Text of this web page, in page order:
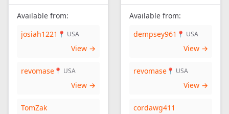
Available from:
josiah1221 📍 USA
View →
revomase 📍 USA
View →
TomZak
Available from:
dempsey961 📍 USA
View →
revomase 📍 USA
View →
cordawg411